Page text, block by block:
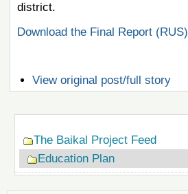
district.
Download the Final Report (RUS)
View original post/full story
The Baikal Project Feed
Education Plan